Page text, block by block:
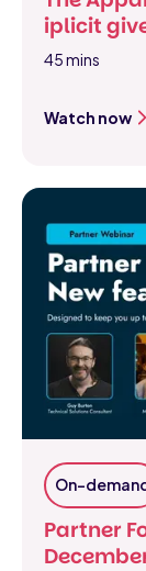
iplicit
45 mins
Watch now
On-
Partner